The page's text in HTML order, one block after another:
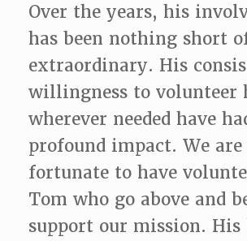
Over the years, his
has been nothing short
extraordinary. His
willingness to volunteer
wherever needed have
profound impact. We
fortunate to have
Tom who go above and
support our mission. His